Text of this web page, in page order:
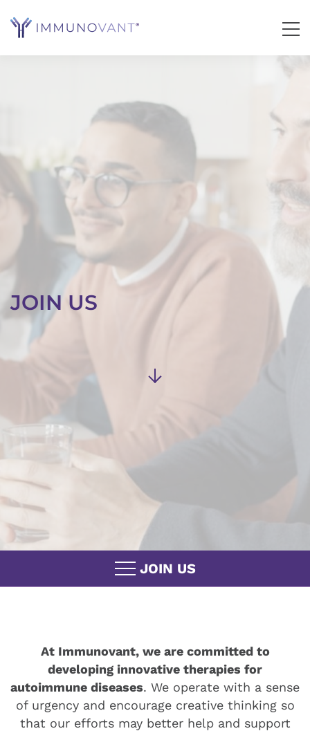
JOIN US
JOIN US
At Immunovant, we are committed to
developing innovative therapies for
autoimmune diseases. We operate with a sense
of urgency and encourage creative thinking so
that our efforts may better help and support